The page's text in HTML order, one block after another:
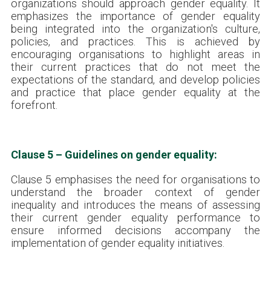
organizations should approach gender equality. It
emphasizes the importance of gender equality
being integrated into the organization's culture,
policies, and practices. This is achieved by
encouraging organisations to highlight areas in
their current practices that do not meet the
expectations of the standard, and develop policies
and practice that place gender equality at the
forefront.
Clause 5 – Guidelines on gender equality:
Clause 5 emphasises the need for organisations to
understand the broader context of gender
inequality and introduces the means of assessing
their current gender equality performance to
ensure informed decisions accompany the
implementation of gender equality initiatives.